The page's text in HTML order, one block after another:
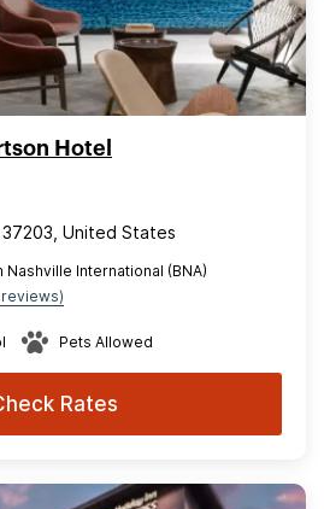
Hotel
United States
Nashville International (BNA)
reviews)
Pets Allowed
Rates